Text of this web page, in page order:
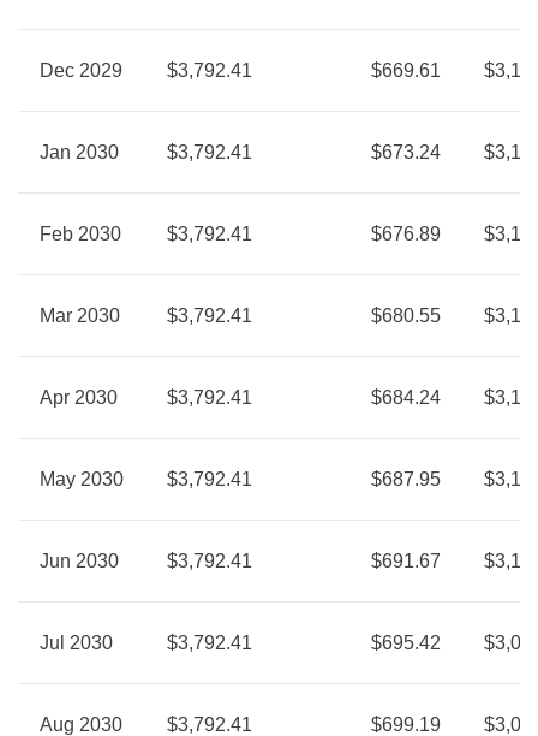
Dec 2029 $3,792.41 $669.61
Jan 2030 $3,792.41 $673.24
Feb 2030 $3,792.41 $676.89
Mar 2030 $3,792.41 $680.55
Apr 2030 $3,792.41 $684.24
May 2030 $3,792.41 $687.95
Jun 2030 $3,792.41 $691.67
Jul 2030 $3,792.41 $695.42
Aug 2030 $3,792.41 $699.19